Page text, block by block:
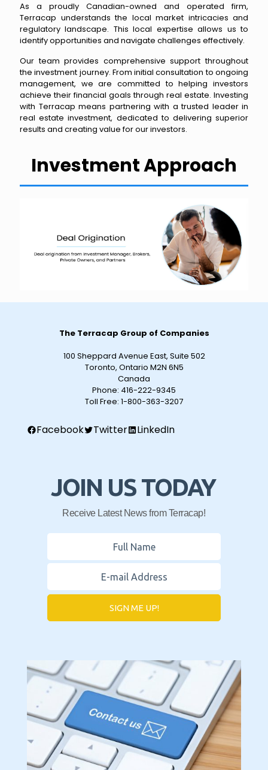
As a proudly Canadian-owned and operated firm,
Terracap understands the local market intricacies and
regulatory landscape. This local expertise allows us to
identify opportunities and navigate challenges effectively.
Our team provides comprehensive support throughout
the investment journey. From initial consultation to ongoing
management, we are committed to helping investors
achieve their financial goals through real estate. Investing
with Terracap means partnering with a trusted leader in
real estate investment, dedicated to delivering superior
results and creating value for our investors.
Investment Approach
The Terracap Group of Companies
100 Sheppard Avenue East, Suite 502
Toronto, Ontario M2N 6N5
Canada
Phone: 416-222-9345
Toll Free: 1-800-363-3207
Facebook Twitter LinkedIn
JOIN US TODAY
Receive Latest News from Terracap!
SIGN ME UP!